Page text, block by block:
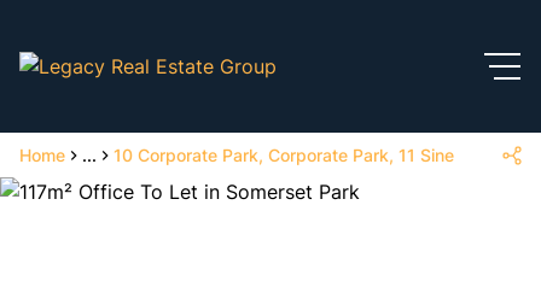
Home ... 10 Corporate Park, Corporate Park, 11 Sinembe